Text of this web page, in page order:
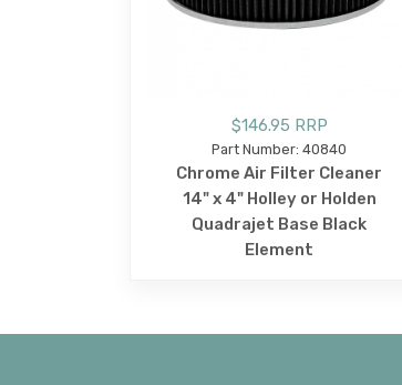
$146.95 RRP
Part Number: 40840
Chrome Air Filter Cleaner
14" x 4" Holley or Holden
Quadrajet Base Black
Element